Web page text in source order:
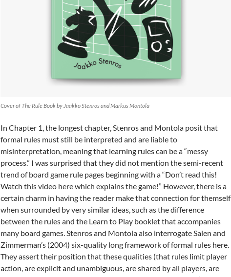
Cover of The Rule Book by Jaakko Stenros and Markus Montola
In Chapter 1, the longest chapter, Stenros and Montola posit that
formal rules must still be interpreted and are liable to
misinterpretation, meaning that learning rules can be a “messy
process.” I was surprised that they did not mention the semi-recent
trend of board game rule pages beginning with a “Don’t read this!
Watch this video here which explains the game!” However, there is a
certain charm in having the reader make that connection for themself
when surrounded by very similar ideas, such as the difference
between the rules and the Learn to Play booklet that accompanies
many board games. Stenros and Montola also interrogate Salen and
Zimmerman’s (2004) six-quality long framework of formal rules here.
They assert their position that these qualities (that rules limit player
action, are explicit and unambiguous, are shared by all players, are